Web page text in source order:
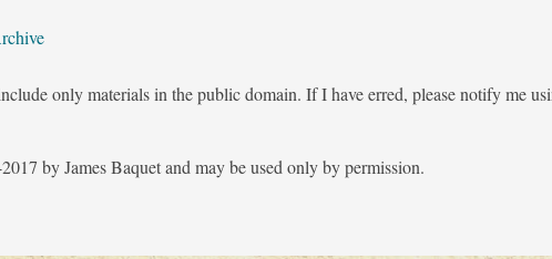
only materials in the public domain. If I have erred, please notify me
by James Baquet and may be used only by permission.